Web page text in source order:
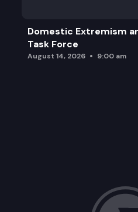
Domestic Extremism
Task Force
August 14, 2026 9:00 am